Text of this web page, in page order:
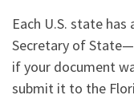
Each U.S. state
Secretary of
if your document
submit it to the